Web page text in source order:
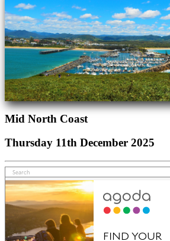
Mid North Coast
Thursday 11th December 2025